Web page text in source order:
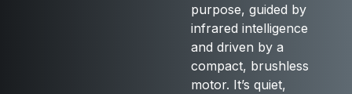
purpose, guided by
infrared intelligence
and driven by a
compact, brushless
motor. It’s quiet,